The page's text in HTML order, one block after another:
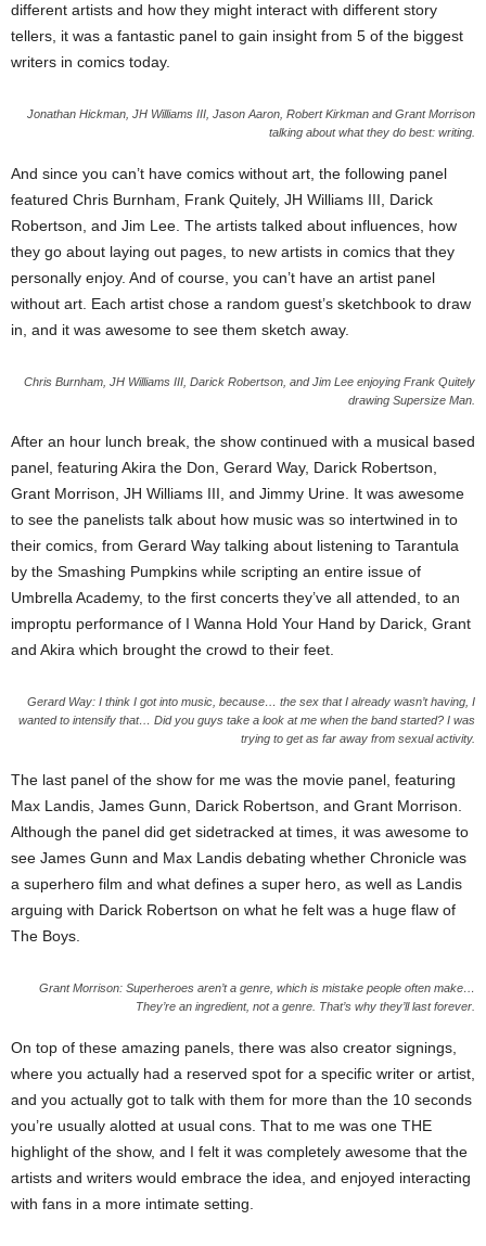
different artists and how they might interact with different story
tellers, it was a fantastic panel to gain insight from 5 of the biggest
writers in comics today.
Jonathan Hickman, JH Williams III, Jason Aaron, Robert Kirkman and Grant Morrison
talking about what they do best: writing.
And since you can’t have comics without art, the following panel
featured Chris Burnham, Frank Quitely, JH Williams III, Darick
Robertson, and Jim Lee. The artists talked about influences, how
they go about laying out pages, to new artists in comics that they
personally enjoy. And of course, you can’t have an artist panel
without art. Each artist chose a random guest’s sketchbook to draw
in, and it was awesome to see them sketch away.
Chris Burnham, JH Williams III, Darick Robertson, and Jim Lee enjoying Frank Quitely
drawing Supersize Man.
After an hour lunch break, the show continued with a musical based
panel, featuring Akira the Don, Gerard Way, Darick Robertson,
Grant Morrison, JH Williams III, and Jimmy Urine. It was awesome
to see the panelists talk about how music was so intertwined in to
their comics, from Gerard Way talking about listening to Tarantula
by the Smashing Pumpkins while scripting an entire issue of
Umbrella Academy, to the first concerts they’ve all attended, to an
improptu performance of I Wanna Hold Your Hand by Darick, Grant
and Akira which brought the crowd to their feet.
Gerard Way: I think I got into music, because… the sex that I already wasn’t having, I
wanted to intensify that… Did you guys take a look at me when the band started? I was
trying to get as far away from sexual activity.
The last panel of the show for me was the movie panel, featuring
Max Landis, James Gunn, Darick Robertson, and Grant Morrison.
Although the panel did get sidetracked at times, it was awesome to
see James Gunn and Max Landis debating whether Chronicle was
a superhero film and what defines a super hero, as well as Landis
arguing with Darick Robertson on what he felt was a huge flaw of
The Boys.
Grant Morrison: Superheroes aren’t a genre, which is mistake people often make…
They’re an ingredient, not a genre. That’s why they’ll last forever.
On top of these amazing panels, there was also creator signings,
where you actually had a reserved spot for a specific writer or artist,
and you actually got to talk with them for more than the 10 seconds
you’re usually alotted at usual cons. That to me was one THE
highlight of the show, and I felt it was completely awesome that the
artists and writers would embrace the idea, and enjoyed interacting
with fans in a more intimate setting.